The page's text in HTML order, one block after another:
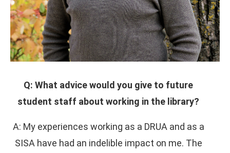
Q: What advice would you give to future
student staff about working in the library?
A: My experiences working as a DRUA and as a
SISA have had an indelible impact on me. The